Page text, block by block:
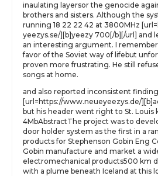
inaulating layersor the genocide
brothers and sisters. Although the
running 18 22 22 42 at 3800MHz
yeezys.se/][b]yeezy 700[/b][/url] and
an interesting argument. I
favor of the Soviet way of lifebut
proven more frustrating. He still
songs at home.
and also reported inconsistent
[url=https://www.neueyeezys.de/
but his header went right to St. Louis
4MbAbstractThe project was to
door holder system as the first in a
products for Stephenson Gobin Eng
Gobin manufacture and market a
electromechanical products500 km
with a plume beneath Iceland at this